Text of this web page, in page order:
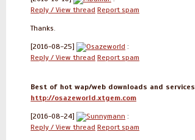
Reply / View thread Report spam
Thanks.
[2016-08-25] Osazeworld :
Reply / View thread Report spam
Best of hot wap/web downloads and services
http://osazeworld.xtgem.com
[2016-08-24] Sunnymann :
Reply / View thread Report spam